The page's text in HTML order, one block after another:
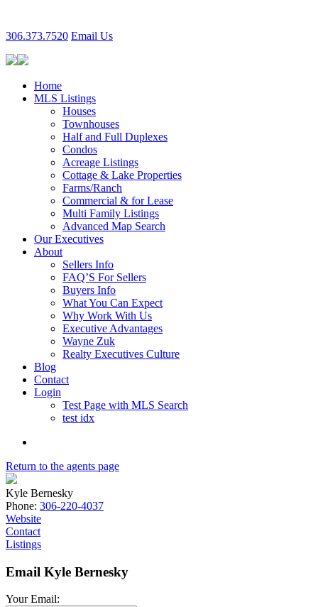
306.373.7520 Email Us
Home
MLS Listings
Houses
Townhouses
Half and Full Duplexes
Condos
Acreage Listings
Cottage & Lake Properties
Farms/Ranch
Commercial & for Lease
Multi Family Listings
Advanced Map Search
Our Executives
About
Sellers Info
FAQ’S For Sellers
Buyers Info
What You Can Expect
Why Work With Us
Executive Advantages
Wayne Zuk
Realty Executives Culture
Blog
Contact
Login
Test Page with MLS Search
test idx
Return to the agents page
Kyle Bernesky
Phone: 306-220-4037
Website
Contact
Listings
Email Kyle Bernesky
Your Email: